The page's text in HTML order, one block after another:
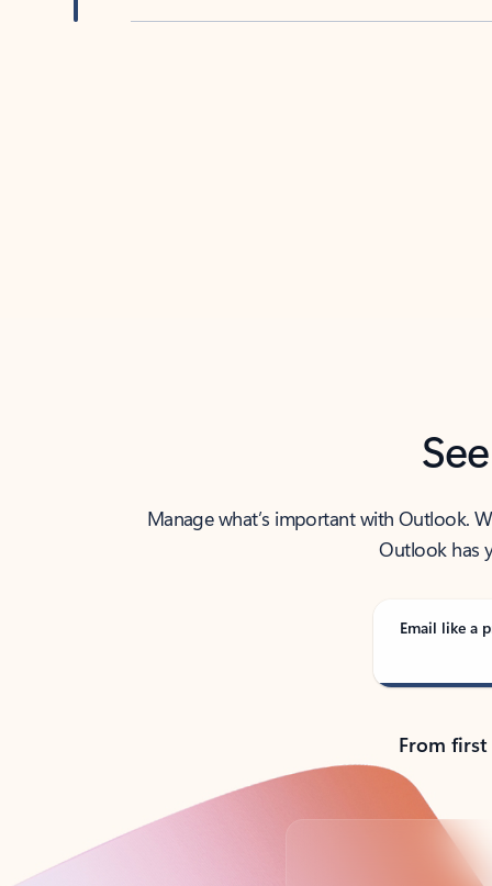
Manage what’s important with Outlook.
Outlook has
Email like a
From